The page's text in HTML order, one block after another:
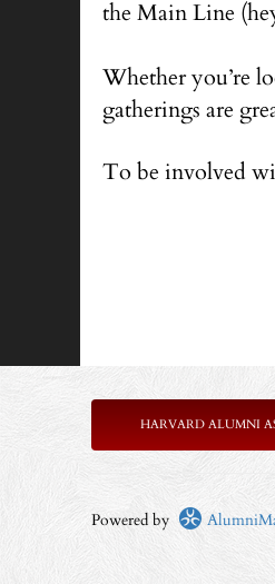
the Main Line
Whether you’re
gatherings are
To be involved
HARVARD ALUMNI
Powered by